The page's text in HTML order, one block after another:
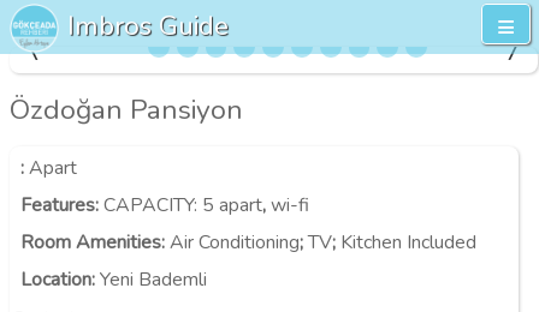
Imbros Guide
Özdoğan Pansiyon
:Apart
Features:CAPACITY: 5 apart,wi-fi
Room Amenities:Air Conditioning;TV; Kitchen Included
Location:Yeni Bademli